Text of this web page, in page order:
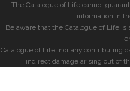
The Catalogue of Life cannot
information in
Be aware that the Catalogue of Life
Catalogue of Life, nor any contributing
indirect damage arising out of